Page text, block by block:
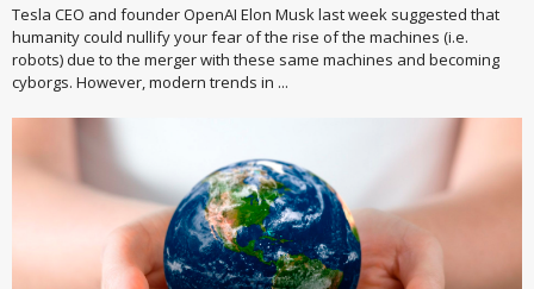
Tesla CEO and founder OpenAI Elon Musk last week suggested that
humanity could nullify your fear of the rise of the machines (i.e.
robots) due to the merger with these same machines and becoming
cyborgs. However, modern trends in ...